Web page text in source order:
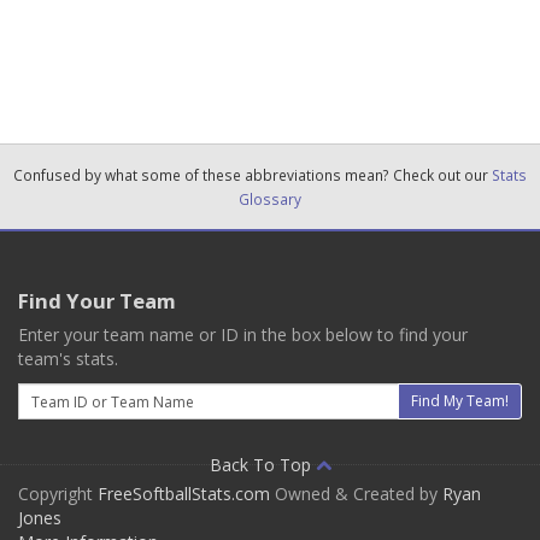
Confused by what some of these abbreviations mean? Check out our Stats
Glossary
Find Your Team
Enter your team name or ID in the box below to find your
team's stats.
Email
Find My Team!
Back To Top
Copyright FreeSoftballStats.com Owned & Created by Ryan
Jones